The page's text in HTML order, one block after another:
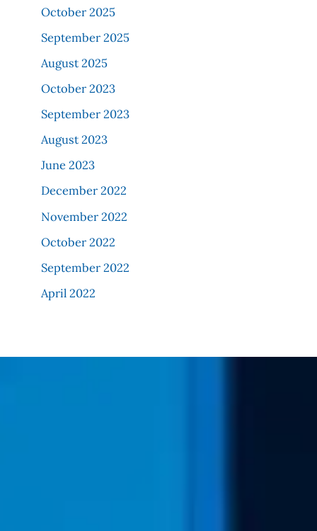
October 2025
September 2025
August 2025
October 2023
September 2023
August 2023
June 2023
December 2022
November 2022
October 2022
September 2022
April 2022